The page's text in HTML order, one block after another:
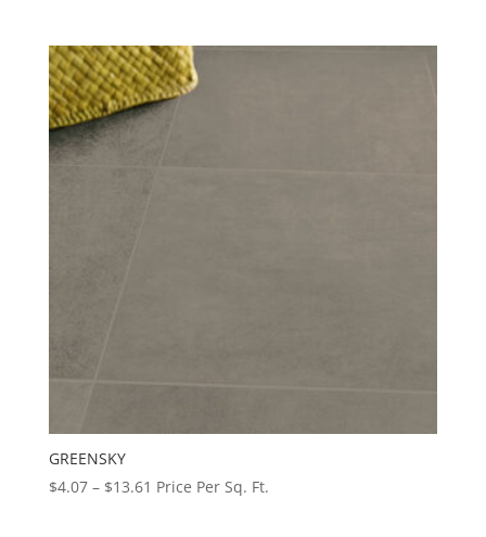
through
$13.61
GREENSKY
$4.07 – $13.61 Price
Price Per Sq. Ft.